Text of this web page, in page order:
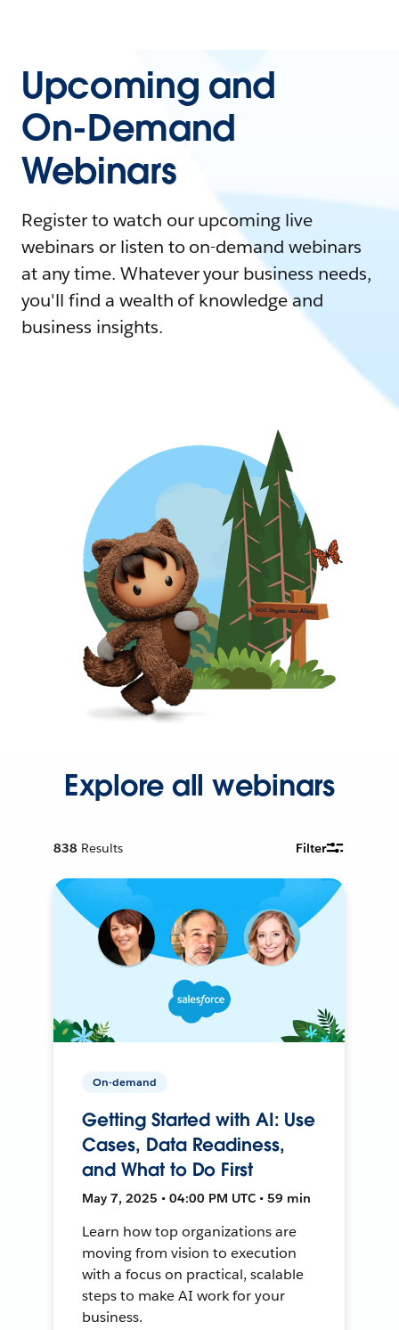
Upcoming and
On-Demand
Webinars
Register to watch our upcoming live
webinars or listen to on-demand webinars
at any time. Whatever your business needs,
you'll find a wealth of knowledge and
business insights.
Explore all webinars
838 Results Filter
On-demand
Getting Started with AI: Use
Cases, Data Readiness,
and What to Do First
May 7, 2025 • 04:00 PM UTC • 59 min
Learn how top organizations are
moving from vision to execution
with a focus on practical, scalable
steps to make AI work for your
business.